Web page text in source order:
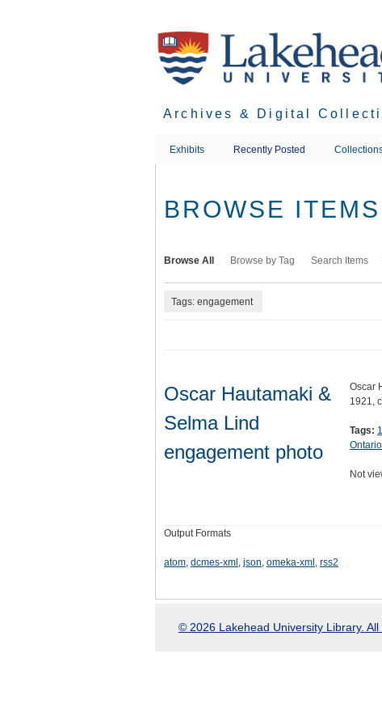
Archives & Digital
Exhibits Recently Posted
BROWSE
Browse All Browse by Tag Search Items
Tags: engagement
Oscar Hautamaki &
Selma Lind
engagement photo
Oscar
1921,
Tags:
Ontario
Not
Output Formats
atom, dcmes-xml , json, omeka-xml , rss2
© 2026 Lakehead University Library. All